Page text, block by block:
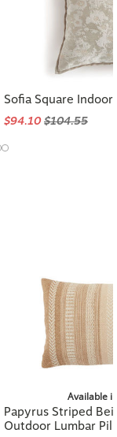
Sofia Square
$94.10$104.55
Available
Papyrus Striped
Outdoor Lumbar